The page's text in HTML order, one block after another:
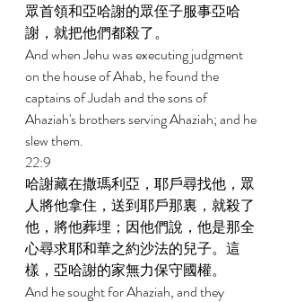
眾首領和亞哈謝的眾侄子服事亞哈
謝，就把他們都殺了。
And when Jehu was executing judgment
on the house of Ahab, he found the
captains of Judah and the sons of
Ahaziah's brothers serving Ahaziah; and he
slew them.
22:9
哈謝藏在撒瑪利亞，耶戶尋找他，眾
人將他拿住，送到耶戶那裏，就殺了
他，將他葬埋；因他們說，他是那全
心尋求耶和華之約沙法的兒子。這
樣，亞哈謝的家無力保守國權。
And he sought for Ahaziah, and they